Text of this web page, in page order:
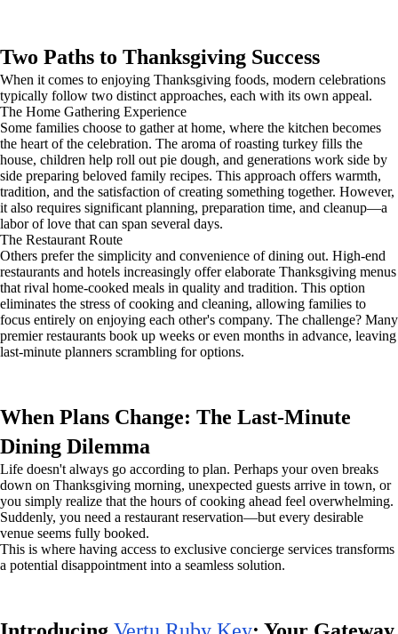
Two Paths to Thanksgiving Success
When it comes to enjoying Thanksgiving foods, modern celebrations
typically follow two distinct approaches, each with its own appeal.
The Home Gathering Experience
Some families choose to gather at home, where the kitchen becomes
the heart of the celebration. The aroma of roasting turkey fills the
house, children help roll out pie dough, and generations work side by
side preparing beloved family recipes. This approach offers warmth,
tradition, and the satisfaction of creating something together. However,
it also requires significant planning, preparation time, and cleanup—a
labor of love that can span several days.
The Restaurant Route
Others prefer the simplicity and convenience of dining out. High-end
restaurants and hotels increasingly offer elaborate Thanksgiving menus
that rival home-cooked meals in quality and tradition. This option
eliminates the stress of cooking and cleaning, allowing families to
focus entirely on enjoying each other's company. The challenge? Many
premier restaurants book up weeks or even months in advance, leaving
last-minute planners scrambling for options.
When Plans Change: The Last-Minute
Dining Dilemma
Life doesn't always go according to plan. Perhaps your oven breaks
down on Thanksgiving morning, unexpected guests arrive in town, or
you simply realize that the hours of cooking ahead feel overwhelming.
Suddenly, you need a restaurant reservation—but every desirable
venue seems fully booked.
This is where having access to exclusive concierge services transforms
a potential disappointment into a seamless solution.